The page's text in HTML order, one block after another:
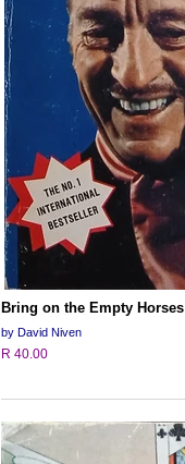
Bring on the Empty Horses
by David Niven
R 40.00